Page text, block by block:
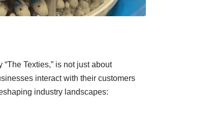
“The Texties,” is not just about
interact with their customers
industry landscapes: